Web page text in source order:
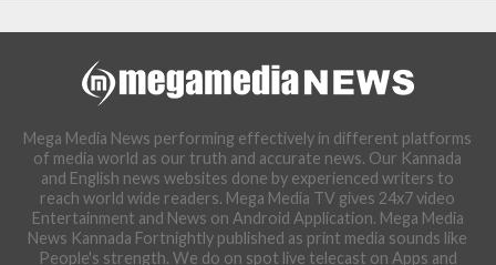
Mega Media News performing effectively in different platforms
of media world as our truth and accurate news. Our Kannada
and English news websites done by experienced writers to
reach world wide readers. Mega Media TV gives 24x7 video
Entertainment and News on Android Application. Mega Media
News Kannada Fortnightly published as print media sounds like
People's strength. We do on spot live telecast on Apps and